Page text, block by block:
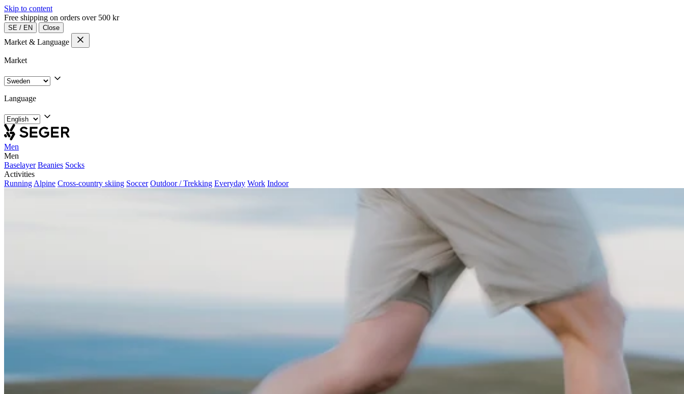
Skip to content
Free shipping on orders over 500 kr
SE / EN Close
Market & Language
Market
Language
Men
Men
Baselayer Beanies Socks
Activities
Running Alpine Cross-country skiing Soccer Outdoor / Trekking Everyday Work Indoor